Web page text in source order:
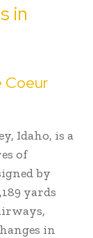
in
Coeur
Idaho, is a
of
by
yards
in